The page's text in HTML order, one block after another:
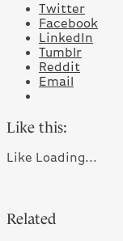
Twitter
Facebook
LinkedIn
Tumblr
Reddit
Email
Like this:
Like Loading...
Related